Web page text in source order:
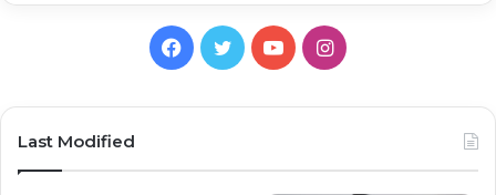
Facebook
TwitterYouTubeInstagram
Last Modified